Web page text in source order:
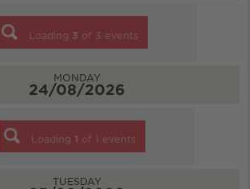
Loading 3 of 3 events
MONDAY
24/08/2026
Loading 1 of 1 events
TUESDAY